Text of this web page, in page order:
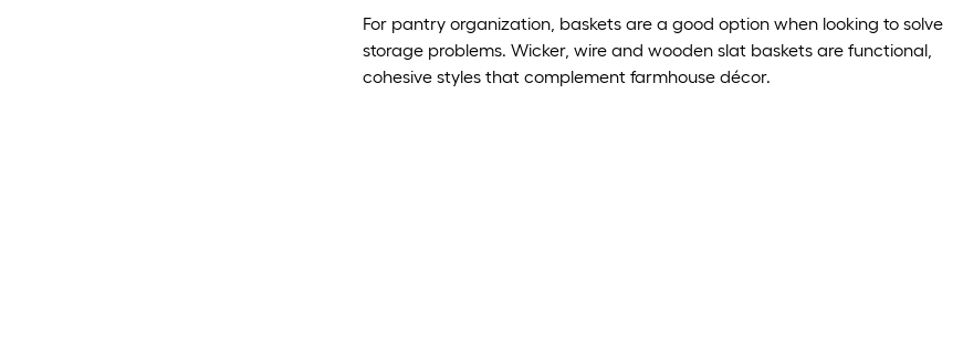
For pantry organization, baskets are a good option when looking to solve
storage problems. Wicker, wire and wooden slat baskets are functional,
cohesive styles that complement farmhouse décor.